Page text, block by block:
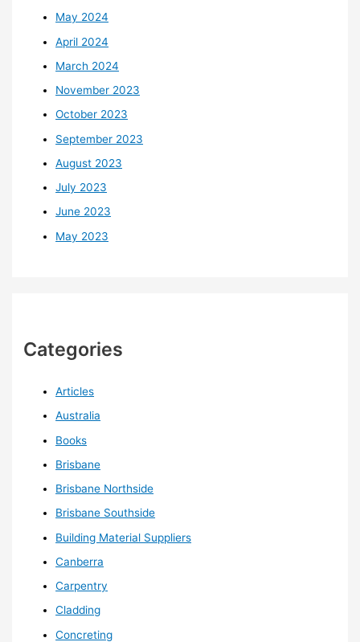
May 2024
April 2024
March 2024
November 2023
October 2023
September 2023
August 2023
July 2023
June 2023
May 2023
Categories
Articles
Australia
Books
Brisbane
Brisbane Northside
Brisbane Southside
Building Material Suppliers
Canberra
Carpentry
Cladding
Concreting